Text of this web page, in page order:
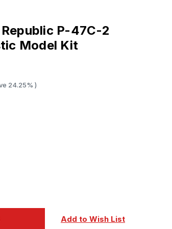
P-47C-2
Model Kit
24.25% )
Add to Wish List